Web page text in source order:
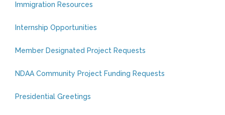
Immigration Resources
Internship Opportunities
Member Designated Project Requests
NDAA Community Project Funding Requests
Presidential Greetings